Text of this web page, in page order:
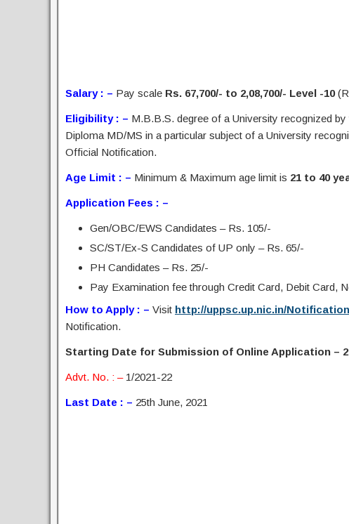
Salary : – Pay scale Rs. 67,700/- to 2,08,700/- Level -10
Eligibility : – M.B.B.S. degree of a University recognized
Diploma MD/MS in a particular subject of a University
Official Notification.
Age Limit : – Minimum & Maximum age limit is 21 to 40
Application Fees : –
Gen/OBC/EWS Candidates – Rs. 105/-
SC/ST/Ex-S Candidates of UP only – Rs. 65/-
PH Candidates – Rs. 25/-
Pay Examination fee through Credit Card, Debit Card,
How to Apply : – Visit http://uppsc.up.nic.in/
Notification.
Starting Date for Submission of Online Application –
Advt. No. : –1/2021-22
Last Date : – 25th June, 2021